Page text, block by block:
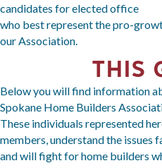
candidates for elected office
who best represent the pro-
our Association.
THIS
Below you will find information
Spokane Home Builders
These individuals represented
members, understand the issues
and will fight for home builders